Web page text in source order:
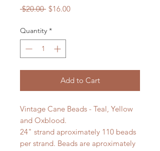
$20.00 Regular
$16.00Sale
Quantity *
Add to Cart
Vintage Cane Beads - Teal, Yellow
and Oxblood.
24" strand aproximately 110 beads
per strand. Beads are aproximately